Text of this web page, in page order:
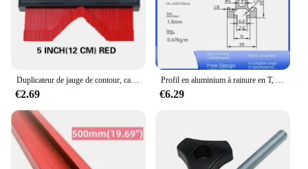
Duplicateur de jauge de contour, carreaux de céramique, modèle de coupe de tapis, mesure de profil, règle d'angle, outils de travail de calcul
€2.69
Profil en aluminium à rainure en T, d'effets anodique noire, norme UE, 2020, 2020SEE, 2020R, 2040, 2060, 3030, 3030SEE, 3030R, 3060, 4040, 4040R, SEE, 1PC
€6.29